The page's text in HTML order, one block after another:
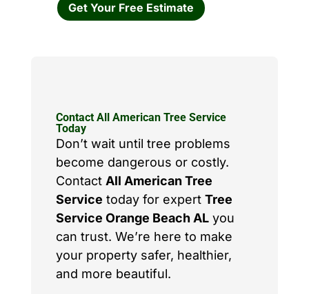
Get Your Free Estimate
Contact All American Tree Service
Today
Don’t wait until tree problems
become dangerous or costly.
Contact All American Tree
Service today for expert Tree
Service Orange Beach ALyou
can trust. We’re here to make
your property safer, healthier,
and more beautiful.